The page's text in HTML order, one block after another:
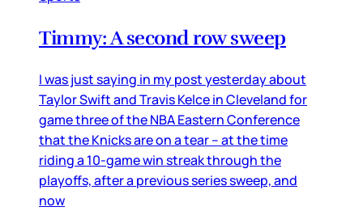
Timmy: A second row sweep
I was just saying in my post yesterday about
Taylor Swift and Travis Kelce in Cleveland for
game three of the NBA Eastern Conference
that the Knicks are on a tear – at the time
riding a 10-game win streak through the
playoffs, after a previous series sweep, and
now